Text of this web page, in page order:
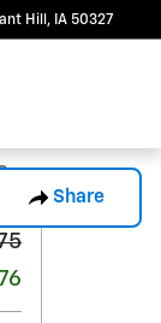
Hill , IA 50327
Share